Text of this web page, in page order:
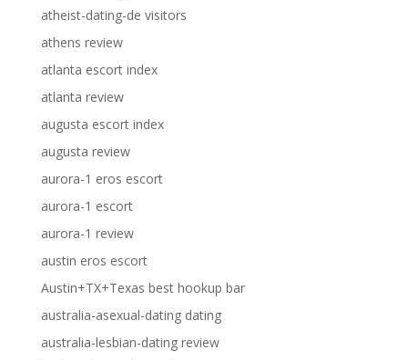
atheist-dating-de visitors
athens review
atlanta escort index
atlanta review
augusta escort index
augusta review
aurora-1 eros escort
aurora-1 escort
aurora-1 review
austin eros escort
Austin+TX+Texas best hookup bar
australia-asexual-dating dating
australia-lesbian-dating review